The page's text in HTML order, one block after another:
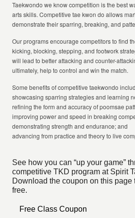
Taekwondo we know competition is the best
arts skills. Competitive tae kwon do allows
demonstrate their sparring, breaking, and
Our programs encourage competitors to find
kicking, blocking, stepping, and footwork
will lead to better attacking and counter-
ultimately, help to control and win the match.
Some benefits of competitive taekwondo
showcasing sparring strategies and learning
refining the form and accuracy of poomsae
improving power and speed in breaking
demonstrating strength and endurance; and
advancing from practice and theory to live
See how you can “up your game”
competitive TKD program at Spirit
Download the coupon on this page
free.
Free Class Coupon